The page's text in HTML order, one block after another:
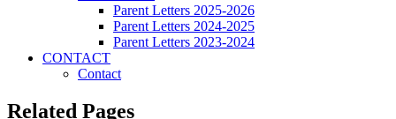
Parent Letters 2025-2026
Parent Letters 2024-2025
Parent Letters 2023-2024
CONTACT
Contact
Related Pages